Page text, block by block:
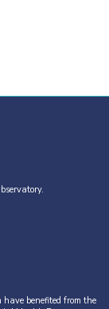
benefited from the